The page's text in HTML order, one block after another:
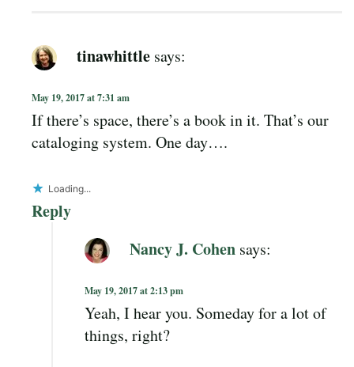
tinawhittle says:
May 19, 2017 at 7:31 am
If there’s space, there’s a book in it. That’s our
cataloging system. One day….
Loading...
Reply
Nancy J. Cohen says:
May 19, 2017 at 2:13 pm
Yeah, I hear you. Someday for a lot of
things, right?